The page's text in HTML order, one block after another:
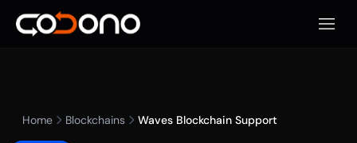
Open
Home Blockchains Waves Blockchain Support